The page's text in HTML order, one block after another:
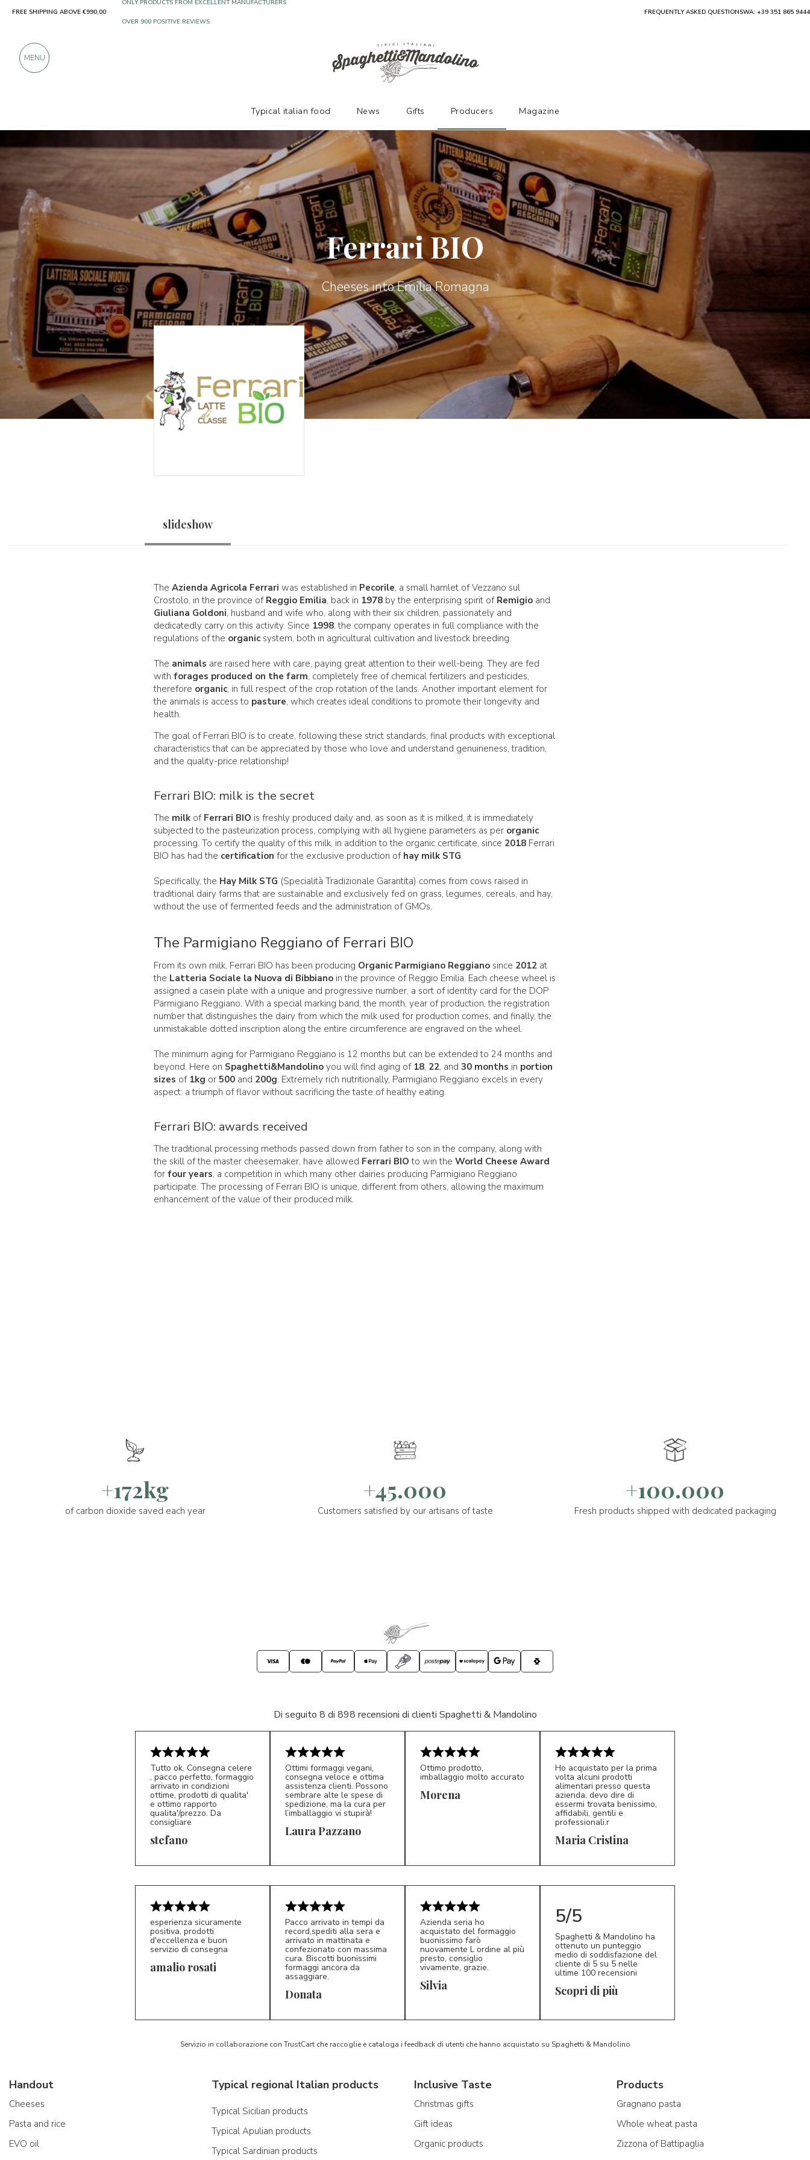
Ferrari BIO
Cheeses into Emilia Romagna
slideshow
The Azienda Agricola Ferrari was established in Pecorile, a small hamlet of Vezzano sul
Crostolo, in the province of Reggio Emilia, back in 1978 by the enterprising spirit of Remigio and
Giuliana Goldoni, husband and wife who, along with their six children, passionately and
dedicatedly carry on this activity. Since 1998, the company operates in full compliance with the
regulations of the organic system, both in agricultural cultivation and livestock breeding.
The animals are raised here with care, paying great attention to their well-being. They are fed
with forages produced on the farm, completely free of chemical fertilizers and pesticides,
therefore organic, in full respect of the crop rotation of the lands. Another important element for
the animals is access to pasture, which creates ideal conditions to promote their longevity and
health.
The goal of Ferrari BIO is to create, following these strict standards, final products with exceptional
characteristics that can be appreciated by those who love and understand genuineness, tradition,
and the quality-price relationship!
Ferrari BIO: milk is the secret
The milk of Ferrari BIO is freshly produced daily and, as soon as it is milked, it is immediately
subjected to the pasteurization process, complying with all hygiene parameters as per organic
processing. To certify the quality of this milk, in addition to the organic certificate, since 2018 Ferrari
BIO has had the certification for the exclusive production of hay milk STG.
Specifically, the Hay Milk STG (Specialità Tradizionale Garantita) comes from cows raised in
traditional dairy farms that are sustainable and exclusively fed on grass, legumes, cereals, and hay,
without the use of fermented feeds and the administration of GMOs.
The Parmigiano Reggiano of Ferrari BIO
From its own milk, Ferrari BIO has been producing Organic Parmigiano Reggiano since 2012 at
the Latteria Sociale la Nuova di Bibbiano in the province of Reggio Emilia. Each cheese wheel is
assigned a casein plate with a unique and progressive number, a sort of identity card for the DOP
Parmigiano Reggiano. With a special marking band, the month, year of production, the registration
number that distinguishes the dairy from which the milk used for production comes, and finally, the
unmistakable dotted inscription along the entire circumference are engraved on the wheel.
The minimum aging for Parmigiano Reggiano is 12 months but can be extended to 24 months and
beyond. Here on Spaghetti&Mandolino you will find aging of 18, 22, and 30 months in portion
sizes of 1kg or 500 and 200g. Extremely rich nutritionally, Parmigiano Reggiano excels in every
aspect: a triumph of flavor without sacrificing the taste of healthy eating.
Ferrari BIO: awards received
The traditional processing methods passed down from father to son in the company, along with
the skill of the master cheesemaker, have allowed Ferrari BIO to win the World Cheese Award
for four years, a competition in which many other dairies producing Parmigiano Reggiano
participate. The processing of Ferrari BIO is unique, different from others, allowing the maximum
enhancement of the value of their produced milk.
+172kg
of carbon dioxide saved each year
+45.000
Customers satisfied by our artisans of taste
+100.000
Fresh products shipped with dedicated packaging
Di seguito 8 di 898 recensioni di clienti Spaghetti & Mandolino
S*
Tutto ok. Consegna celere
, pacco perfetto, formaggio
arrivato in condizioni
ottime, prodotti di qualita'
e ottimo rapporto
qualita'/prezzo. Da
consigliare
stefano LP 5/5
Ottimi formaggi vegani,
consegna veloce e ottima
assistenza clienti. Possono
sembrare alte le spese di
spedizione, ma la cura per
l’imballaggio vi stupirà!
Laura Pazzano
Ottimo prodotto,
imballaggio molto accurato
Morena
MC 5/5
Ho acquistato per la prima
volta alcuni prodotti
alimentari presso questa
azienda, devo dire di
essermi trovata benissimo,
affidabili, gentili e
professionali.r
Maria Cristina
esperienza sicuramente
positiva, prodotti
d'eccellenza e buon
servizio di consegna
amalio rosati
D*
Pacco arrivato in tempi da
record,spediti alla sera e
arrivato in mattinata e
confezionato con massima
cura. Biscotti buonissimi
formaggi ancora da
assaggiare.
Donata S*
Azienda seria ho
acquistato del formaggio
buonissimo farò
nuovamente L ordine al più
presto, consiglio
vivamente, grazie.
Silvia
5/5
Spaghetti & Mandolino ha
ottenuto un punteggio
medio di soddisfazione del
cliente di 5 su 5 nelle
ultime 100 recensioni
Scopri di più
Servizio in collaborazione con TrustCart che raccoglie e cataloga i feedback di utenti che hanno acquistato su Spaghetti & Mandolino
Handout
Cheeses
Pasta and rice
EVO oil
Typical regional Italian products
Typical Sicilian products
Typical Apulian products
Typical Sardinian products
Inclusive Taste
Christmas gifts
Gift ideas
Organic products
Products
Gragnano pasta
Whole wheat pasta
Zizzona of Battipaglia
Producers Ferrari BIO
FREE SHIPPING ABOVE €990,00 FREQUENTLY ASKED QUESTIONSWA: +39 351 865 9444
MENU
Typical italian food News Gifts Producers Magazine